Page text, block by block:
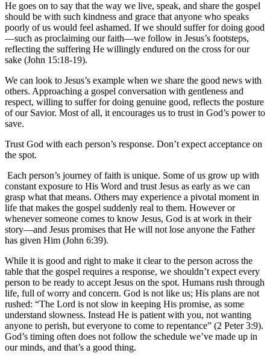
He goes on to say that the way we live, speak, and share the gospel
should be with such kindness and grace that anyone who speaks
poorly of us would feel ashamed. If we should suffer for doing good
—such as proclaiming our faith—we follow in Jesus’s footsteps,
reflecting the suffering He willingly endured on the cross for our
sake (John 15:18-19).
We can look to Jesus’s example when we share the good news with
others. Approaching a gospel conversation with gentleness and
respect, willing to suffer for doing genuine good, reflects the posture
of our Savior. Most of all, it encourages us to trust in God’s power to
save.
Trust God with each person’s response. Don’t expect acceptance on
the spot.
Each person’s journey of faith is unique. Some of us grow up with
constant exposure to His Word and trust Jesus as early as we can
grasp what that means. Others may experience a pivotal moment in
life that makes the gospel suddenly real to them. However or
whenever someone comes to know Jesus, God is at work in their
story—and Jesus promises that He will not lose anyone the Father
has given Him (John 6:39).
While it is good and right to make it clear to the person across the
table that the gospel requires a response, we shouldn’t expect every
person to be ready to accept Jesus on the spot. Humans rush through
life, full of worry and concern. God is not like us; His plans are not
rushed: “The Lord is not slow in keeping His promise, as some
understand slowness. Instead He is patient with you, not wanting
anyone to perish, but everyone to come to repentance” (2 Peter 3:9).
God’s timing often does not follow the schedule we’ve made up in
our minds, and that’s a good thing.